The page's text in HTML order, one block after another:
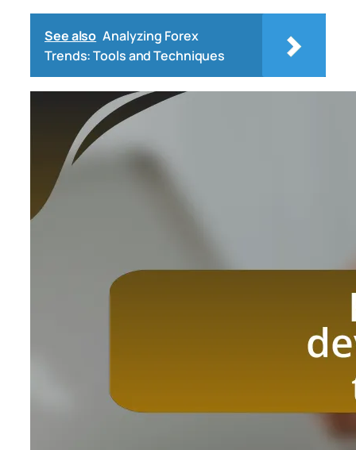
See also Analyzing Forex
Trends: Tools and Techniques